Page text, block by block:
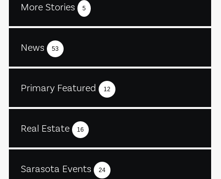
More Stories 5
News 53
Primary Featured 12
Real Estate 16
Sarasota Events 24